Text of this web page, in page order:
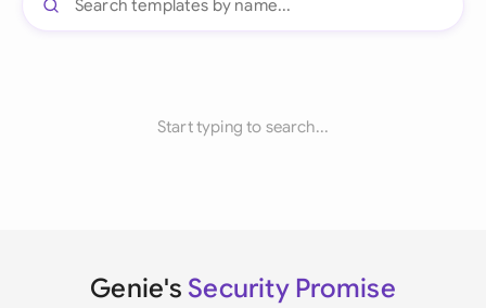
Start typing to search...
Genie's Security Promise